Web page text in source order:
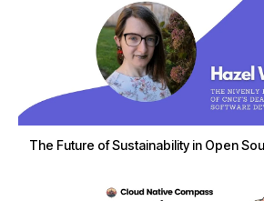
The Future of Sustainability in Open